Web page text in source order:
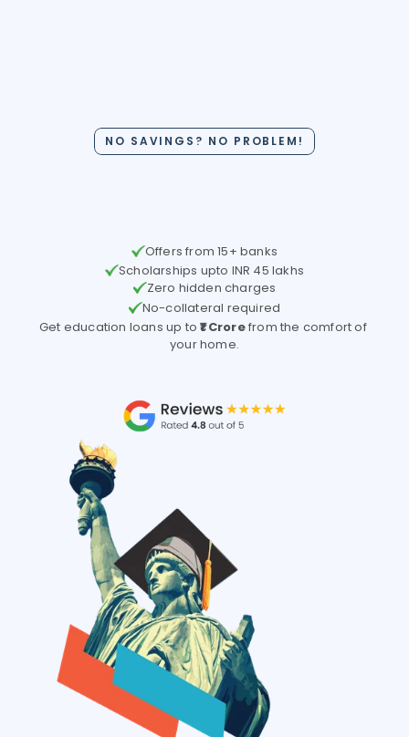
NO SAVINGS? NO PROBLEM!
Get a US Study Loan with
Interest Rate as low as
Offers from 15+ banks
Scholarships upto INR 45 lakhs
Zero hidden charges
No-collateral required
Get education loans up to ₹1 Crore from the comfort of
your home.